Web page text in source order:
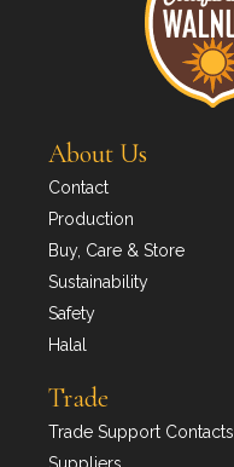
About Us
Contact
Production
Buy, Care & Store
Sustainability
Safety
Halal
Trade
Trade Support Contacts